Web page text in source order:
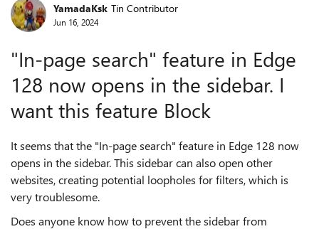
Forum Discussion
YamadaKsk Tin Contributor
Jun 16, 2024
"In-page search" feature in Edge
128 now opens in the sidebar. I
want this feature Block
It seems that the "In-page search" feature in Edge 128 now
opens in the sidebar. This sidebar can also open other
websites, creating potential loopholes for filters, which is
very troublesome.
Does anyone know how to prevent the sidebar from